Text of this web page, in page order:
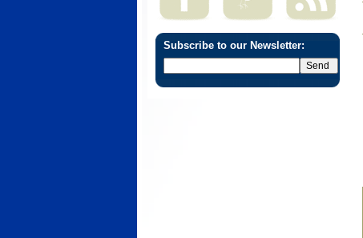
Subscribe to our Newsletter: